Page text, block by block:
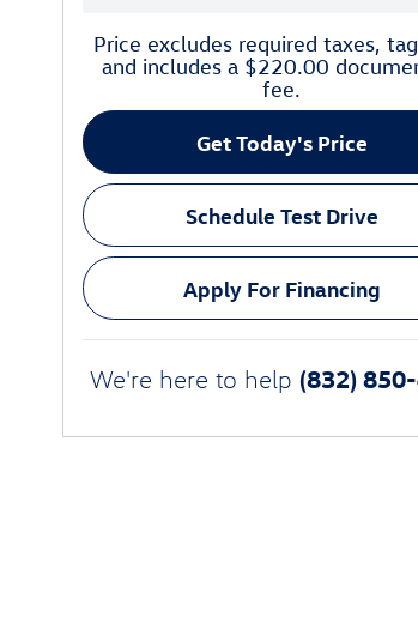
Price excludes required taxes,
and includes a $220.00
fee.
Get Today's Price
Schedule Test Drive
Apply For Financing
We're here to help (832)